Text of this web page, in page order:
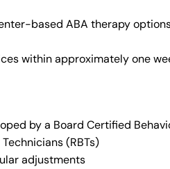
based ABA therapy
within approximately one
by a Board Certified
(RBTs)
adjustments